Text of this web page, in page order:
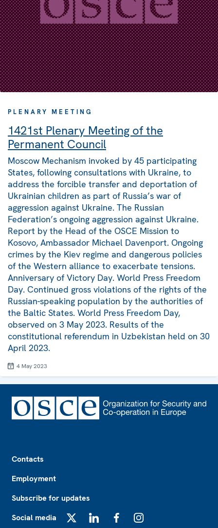
PLENARY MEETING
1421st Plenary Meeting of the
Permanent Council
Moscow Mechanism invoked by 45 participating
States, following consultations with Ukraine, to
address the forcible transfer and deportation of
Ukrainian children as part of Russia’s war of
aggression against Ukraine. The Russian
Federation’s ongoing aggression against Ukraine.
Report by the Head of the OSCE Mission to
Kosovo, Ambassador Michael Davenport. Ongoing
crimes by the Kiev regime and dangerous policies
of the Western alliance to exacerbate tensions.
Anniversary of Victory Day. World Press Freedom
Day. Continued gross violations of the rights of the
Russian-speaking population by the authorities of
the Baltic States. World Press Freedom Day,
observed on 3 May 2023. Results of the
constitutional referendum in Uzbekistan held on 30
April 2023.
4 May 2023
Contacts
Employment
Subscribe for updates
Social media